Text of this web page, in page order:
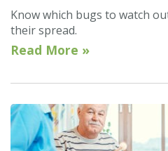
Know which bugs to watch
their spread.
Read More »